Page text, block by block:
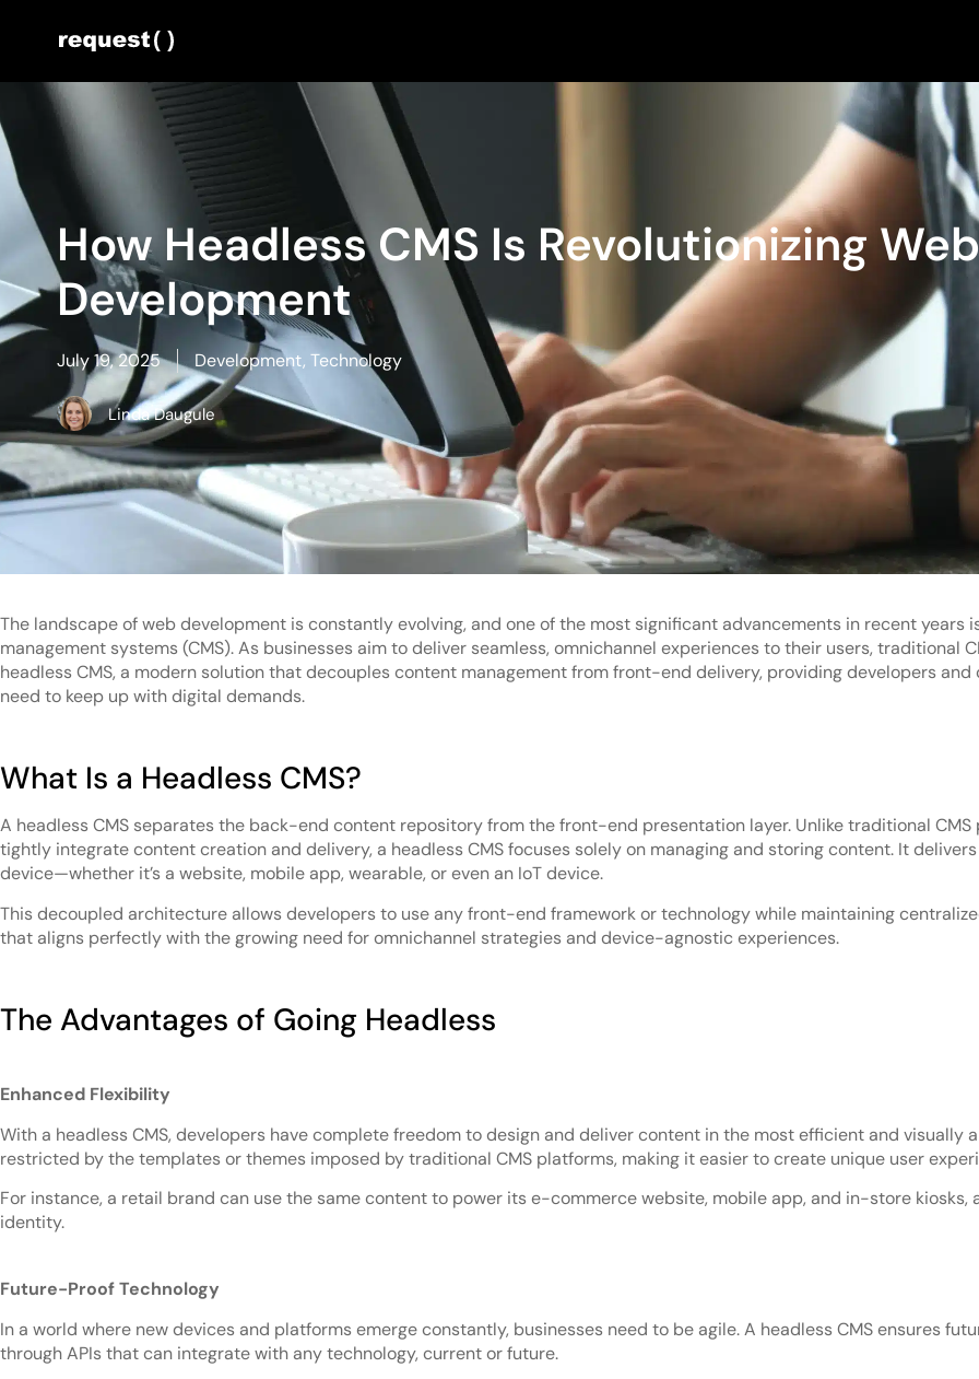
How Headless CMS Is Revolutionizing
Development
July 19, 2025 Development,Technology
Linda Daugule
The landscape of web development is constantly evolving, and one of the most significant advancements in recent years
management systems (CMS). As businesses aim to deliver seamless, omnichannel experiences to their users, traditional
headless CMS, a modern solution that decouples content management from front-end delivery, providing developers
need to keep up with digital demands.
What Is a Headless CMS?
A headless CMS separates the back-end content repository from the front-end presentation layer. Unlike traditional CMS
tightly integrate content creation and delivery, a headless CMS focuses solely on managing and storing content. It
device—whether it’s a website, mobile app, wearable, or even an IoT device.
This decoupled architecture allows developers to use any front-end framework or technology while maintaining
that aligns perfectly with the growing need for omnichannel strategies and device-agnostic experiences.
The Advantages of Going Headless
Enhanced Flexibility
With a headless CMS, developers have complete freedom to design and deliver content in the most efficient and visually
restricted by the templates or themes imposed by traditional CMS platforms, making it easier to create unique user
For instance, a retail brand can use the same content to power its e-commerce website, mobile app, and in-store
identity.
Future-Proof Technology
In a world where new devices and platforms emerge constantly, businesses need to be agile. A headless CMS ensures
through APIs that can integrate with any technology, current or future.